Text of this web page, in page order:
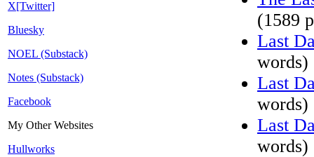
X[Twitter]
Bluesky
NOEL (Substack)
Notes (Substack)
Facebook
My Other Websites
Hullworks
(1589
Last
words)
Last
words)
Last
words)